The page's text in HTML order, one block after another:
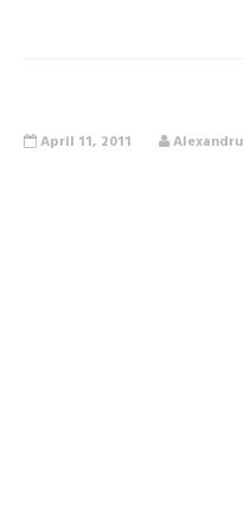
April 11, 2011 Alexandru